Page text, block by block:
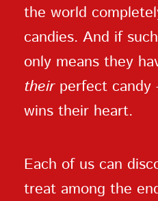
the world
candies. And if
only means they
theirperfect
wins their heart.
Each of us can
treat among the